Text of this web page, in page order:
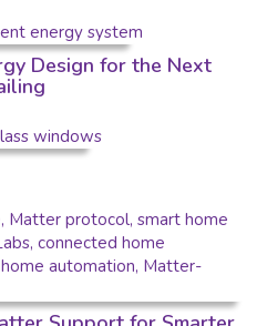
Design for the Next